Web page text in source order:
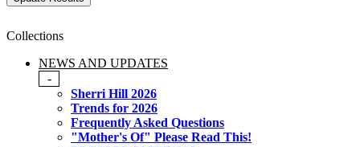
Collections
NEWS AND UPDATES
-
Sherri Hill 2026
Trends for 2026
Frequently Asked Questions
"Mother's Of" Please Read This!